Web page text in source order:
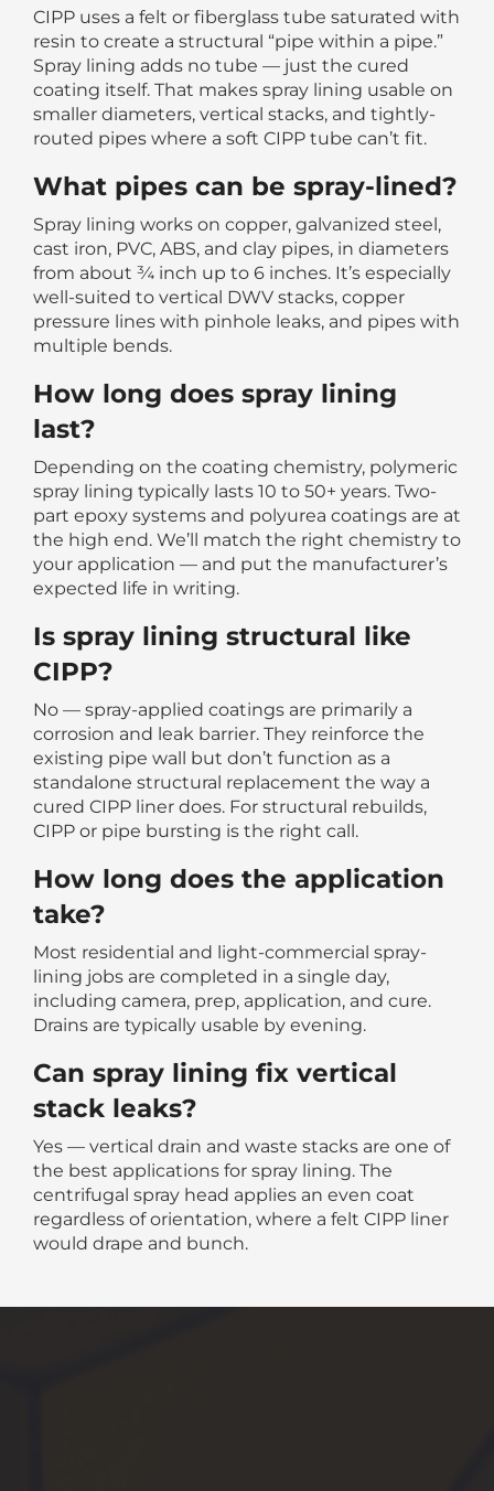
CIPP uses a felt or fiberglass tube saturated with
resin to create a structural “pipe within a pipe.”
Spray lining adds no tube — just the cured
coating itself. That makes spray lining usable on
smaller diameters, vertical stacks, and tightly-
routed pipes where a soft CIPP tube can’t fit.
What pipes can be spray-lined?
Spray lining works on copper, galvanized steel,
cast iron, PVC, ABS, and clay pipes, in diameters
from about ¾ inch up to 6 inches. It’s especially
well-suited to vertical DWV stacks, copper
pressure lines with pinhole leaks, and pipes with
multiple bends.
How long does spray lining
last?
Depending on the coating chemistry, polymeric
spray lining typically lasts 10 to 50+ years. Two-
part epoxy systems and polyurea coatings are at
the high end. We’ll match the right chemistry to
your application — and put the manufacturer’s
expected life in writing.
Is spray lining structural like
CIPP?
No — spray-applied coatings are primarily a
corrosion and leak barrier. They reinforce the
existing pipe wall but don’t function as a
standalone structural replacement the way a
cured CIPP liner does. For structural rebuilds,
CIPP or pipe bursting is the right call.
How long does the application
take?
Most residential and light-commercial spray-
lining jobs are completed in a single day,
including camera, prep, application, and cure.
Drains are typically usable by evening.
Can spray lining fix vertical
stack leaks?
Yes — vertical drain and waste stacks are one of
the best applications for spray lining. The
centrifugal spray head applies an even coat
regardless of orientation, where a felt CIPP liner
would drape and bunch.